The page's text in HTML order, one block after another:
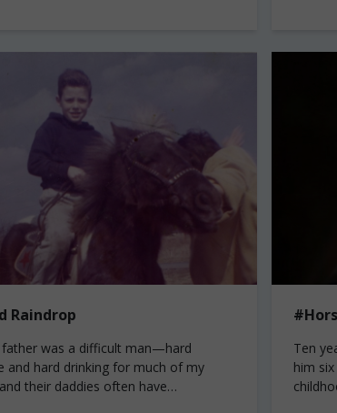
Raindrop
father was a difficult man—hard
and hard drinking for much of my
their daddies often have
Ten
him